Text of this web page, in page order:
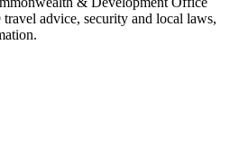
advice, security and local laws,